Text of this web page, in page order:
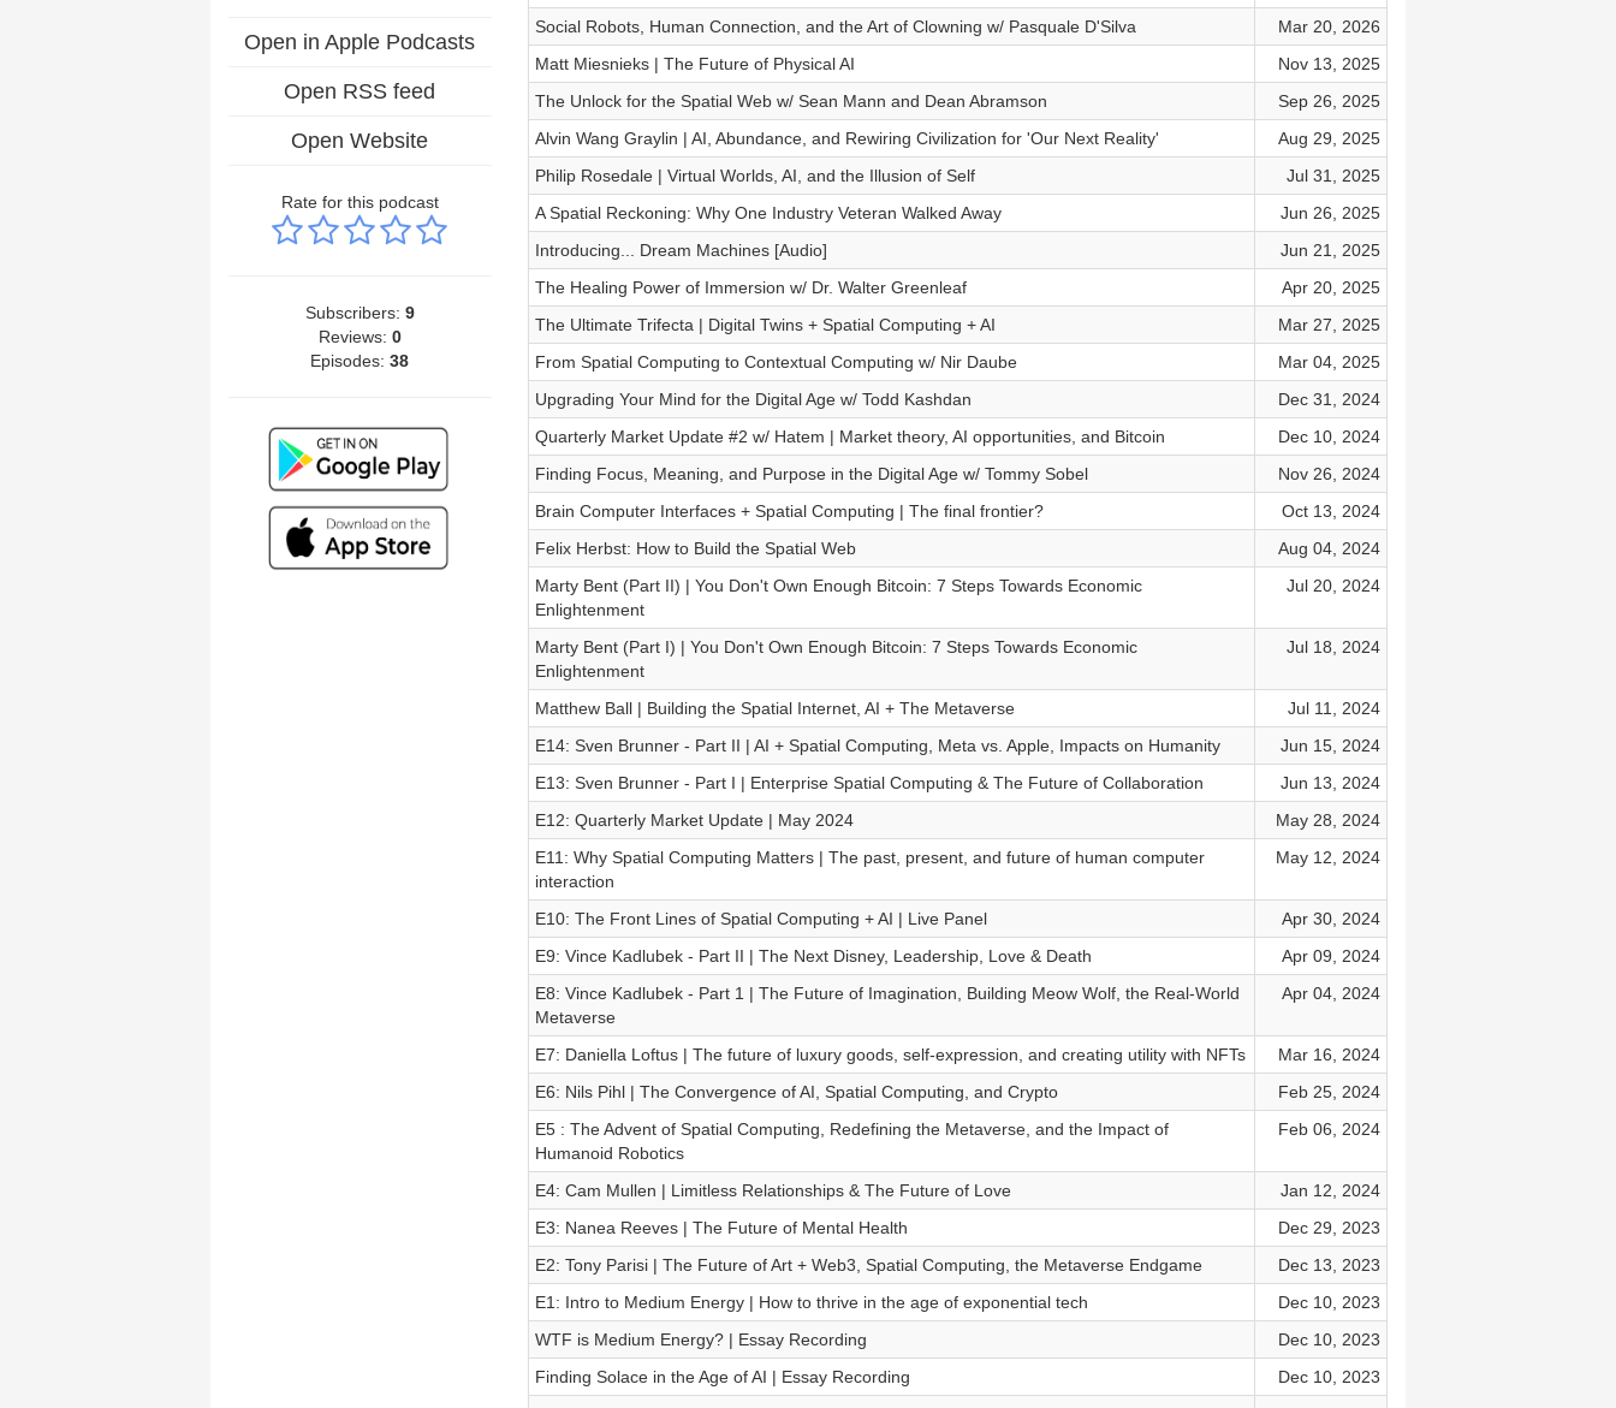
Open in Apple Podcasts
Open RSS feed
Open Website
Rate for this podcast
Subscribers: 9
Reviews: 0
Episodes:38
Social Robots, Human Connection, and the Art of Clowning w/ Pasquale D'Silva
Mar 20, 2026
Matt Miesnieks | The Future of Physical AI
Nov 13, 2025
The Unlock for the Spatial Web w/ Sean Mann and Dean Abramson
Sep 26, 2025
Alvin Wang Graylin | AI, Abundance, and Rewiring Civilization for 'Our Next Reality'
Aug 29, 2025
Philip Rosedale | Virtual Worlds, AI, and the Illusion of Self
Jul 31, 2025
A Spatial Reckoning: Why One Industry Veteran Walked Away
Jun 26, 2025
Introducing... Dream Machines [Audio]
Jun 21, 2025
The Healing Power of Immersion w/ Dr. Walter Greenleaf
Apr 20, 2025
The Ultimate Trifecta | Digital Twins + Spatial Computing + AI
Mar 27, 2025
From Spatial Computing to Contextual Computing w/ Nir Daube
Mar 04, 2025
Upgrading Your Mind for the Digital Age w/ Todd Kashdan
Dec 31, 2024
Quarterly Market Update #2 w/ Hatem | Market theory, AI opportunities, and Bitcoin
Dec 10, 2024
Finding Focus, Meaning, and Purpose in the Digital Age w/ Tommy Sobel
Nov 26, 2024
Brain Computer Interfaces + Spatial Computing | The final frontier?
Oct 13, 2024
Felix Herbst: How to Build the Spatial Web
Aug 04, 2024
Marty Bent (Part II) | You Don't Own Enough Bitcoin: 7 Steps Towards Economic
Enlightenment
Jul 20, 2024
Marty Bent (Part I) | You Don't Own Enough Bitcoin: 7 Steps Towards Economic
Enlightenment
Jul 18, 2024
Matthew Ball | Building the Spatial Internet, AI + The Metaverse
Jul 11, 2024
E14: Sven Brunner - Part II | AI + Spatial Computing, Meta vs. Apple, Impacts on Humanity
Jun 15, 2024
E13: Sven Brunner - Part I | Enterprise Spatial Computing & The Future of Collaboration
Jun 13, 2024
E12: Quarterly Market Update | May 2024
May 28, 2024
E11: Why Spatial Computing Matters | The past, present, and future of human computer
interaction
May 12, 2024
E10: The Front Lines of Spatial Computing + AI | Live Panel
Apr 30, 2024
E9: Vince Kadlubek - Part II | The Next Disney, Leadership, Love & Death
Apr 09, 2024
E8: Vince Kadlubek - Part 1 | The Future of Imagination, Building Meow Wolf, the Real-World
Metaverse
Apr 04, 2024
E7: Daniella Loftus | The future of luxury goods, self-expression, and creating utility with NFTs
Mar 16, 2024
E6: Nils Pihl | The Convergence of AI, Spatial Computing, and Crypto
Feb 25, 2024
E5 : The Advent of Spatial Computing, Redefining the Metaverse, and the Impact of
Humanoid Robotics
Feb 06, 2024
E4: Cam Mullen | Limitless Relationships & The Future of Love
Jan 12, 2024
E3: Nanea Reeves | The Future of Mental Health
Dec 29, 2023
E2: Tony Parisi | The Future of Art + Web3, Spatial Computing, the Metaverse Endgame
Dec 13, 2023
E1: Intro to Medium Energy | How to thrive in the age of exponential tech
Dec 10, 2023
WTF is Medium Energy? | Essay Recording
Dec 10, 2023
Finding Solace in the Age of AI | Essay Recording
Dec 10, 2023